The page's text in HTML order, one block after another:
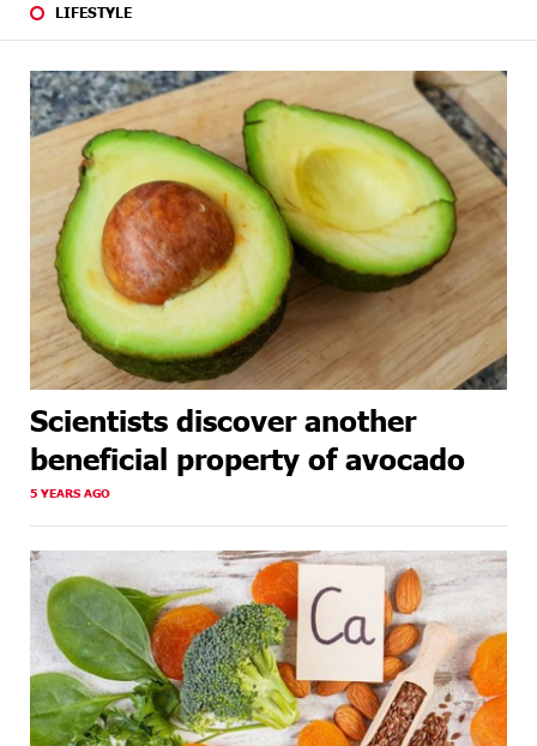
LIFESTYLE
Scientists discover another
beneficial property of avocado
5 YEARS AGO